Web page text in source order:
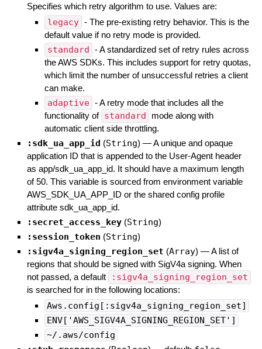
Specifies which retry algorithm to use. Values are:
legacy - The pre-existing retry behavior. This is the
default value if no retry mode is provided.
standard - A standardized set of retry rules across
the AWS SDKs. This includes support for retry quotas,
which limit the number of unsuccessful retries a client
can make.
adaptive - A retry mode that includes all the
functionality of standard
mode along with
automatic client side throttling.
:sdk_ua_app_id (String) —A unique and opaque
application ID that is appended to the User-Agent header
as app/sdk_ua_app_id. It should have a maximum length
of 50. This variable is sourced from environment variable
AWS_SDK_UA_APP_ID or the shared config profile
attribute sdk_ua_app_id.
:secret_access_key (String)
:session_token (String)
:sigv4a_signing_region_set (Array) —A list of
regions that should be signed with SigV4a signing. When
not passed, a default
:sigv4a_signing_region_set
is searched for in the following locations:
Aws.config[:sigv4a_signing_region_set]
ENV['AWS_SIGV4A_SIGNING_REGION_SET']
~/.aws/config